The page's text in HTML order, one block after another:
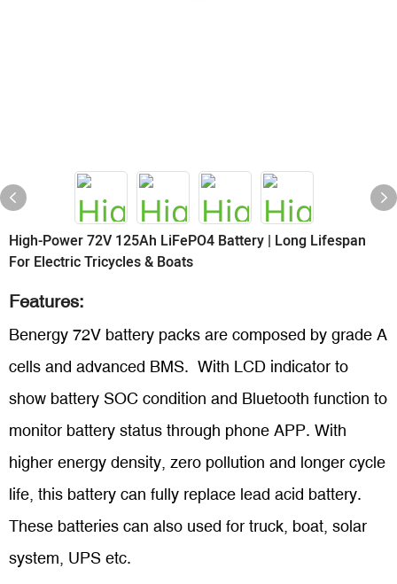
High-Power 72V 125Ah LiFePO4 Battery | Long Lifespan
For Electric Tricycles & Boats
Features:
Benergy 72V battery packs are composed by grade A
cells and advanced BMS. With LCD indicator to
show battery SOC condition and Bluetooth function to
monitor battery status through phone APP. With
higher energy density, zero pollution and longer cycle
life, this battery can fully replace lead acid battery.
These batteries can also used for truck, boat, solar
system, UPS etc.